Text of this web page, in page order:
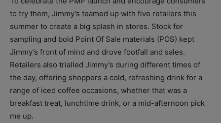
to try them, Jimmy’s teamed up with five retailers this
summer to create a big splash in stores. Stock for
sampling and bold Point Of Sale materials (POS) kept
Jimmy’s front of mind and drove footfall and sales.
Retailers also trialled Jimmy’s during different times of
the day, offering shoppers a cold, refreshing drink for a
range of iced coffee occasions, whether that was a
breakfast treat, lunchtime drink, or a mid-afternoon pick
me up.